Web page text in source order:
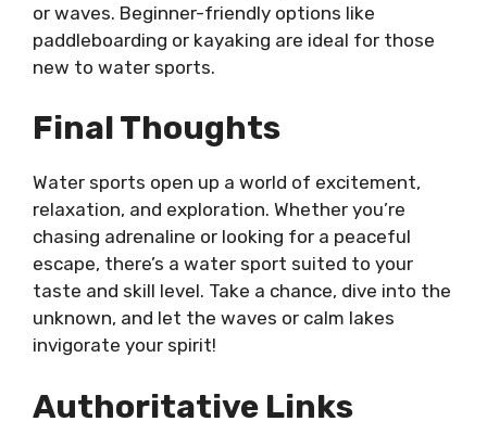
or waves. Beginner-friendly options like
paddleboarding or kayaking are ideal for those
new to water sports.
Final Thoughts
Water sports open up a world of excitement,
relaxation, and exploration. Whether you’re
chasing adrenaline or looking for a peaceful
escape, there’s a water sport suited to your
taste and skill level. Take a chance, dive into the
unknown, and let the waves or calm lakes
invigorate your spirit!
Authoritative Links